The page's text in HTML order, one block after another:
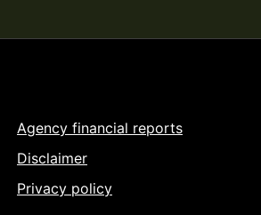
Agency financial reports
Disclaimer
Privacy policy